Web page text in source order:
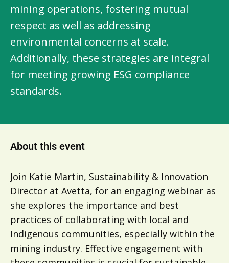
mining operations, fostering mutual
respect as well as addressing
environmental concerns at scale.
Additionally, these strategies are integral
for meeting growing ESG compliance
standards.
About this event
Join Katie Martin, Sustainability & Innovation
Director at Avetta, for an engaging webinar as
she explores the importance and best
practices of collaborating with local and
Indigenous communities, especially within the
mining industry. Effective engagement with